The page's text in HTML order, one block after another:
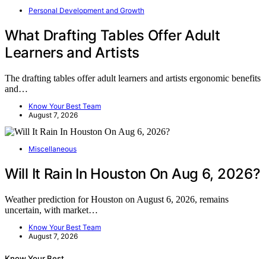
Personal Development and Growth
What Drafting Tables Offer Adult
Learners and Artists
The drafting tables offer adult learners and artists ergonomic benefits
and…
Know Your Best Team
August 7, 2026
Miscellaneous
Will It Rain In Houston On Aug 6, 2026?
Weather prediction for Houston on August 6, 2026, remains
uncertain, with market…
Know Your Best Team
August 7, 2026